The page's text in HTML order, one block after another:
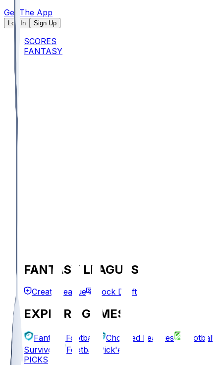
Get The App
Log In Sign Up
SCORES
FANTASY
FANTASY LEAGUES
Create League Mock Draft
EXPLORE GAMES
Fantasy Football Chopped Leagues
Football
Survivor
Football Pick'em
PICKS